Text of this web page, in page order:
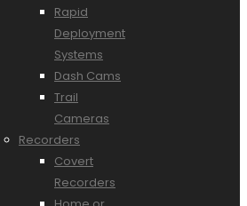
Rapid
Deployment
Systems
Dash Cams
Trail
Cameras
Recorders
Covert
Recorders